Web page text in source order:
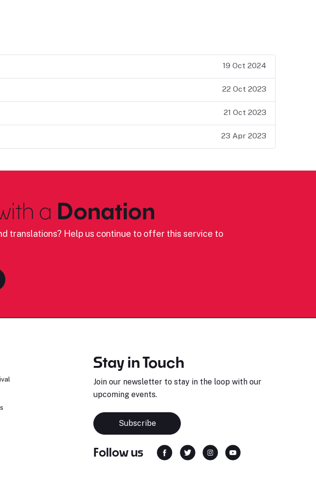
19 Oct 2024
22 Oct 2023
21 Oct 2023
23 Apr 2023
a Donation
translations? Help us continue to offer this service to
Stay in Touch
Join our newsletter to stay in the loop with our
upcoming events.
Subscribe
Follow us